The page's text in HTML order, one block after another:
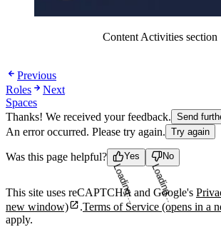
Content Activities section
Previous
Roles
Next
Spaces
Thanks! We received your feedback. Send
An error occurred. Please try again. Try again
Was this page helpful? Yes
Loading...
No
Loading...
This site uses reCAPTCHA and Google's
new window)
.Terms of Service (opens in a
apply.